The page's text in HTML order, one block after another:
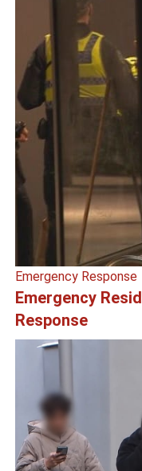
Emergency Response
Emergency
Response